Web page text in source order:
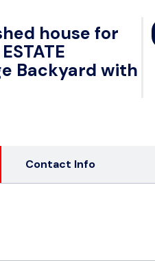
house for
Backyard with
Contact Info